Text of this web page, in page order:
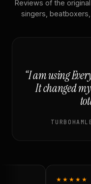
Reviews of the
singers,
“I am using
It changed
★★★★★